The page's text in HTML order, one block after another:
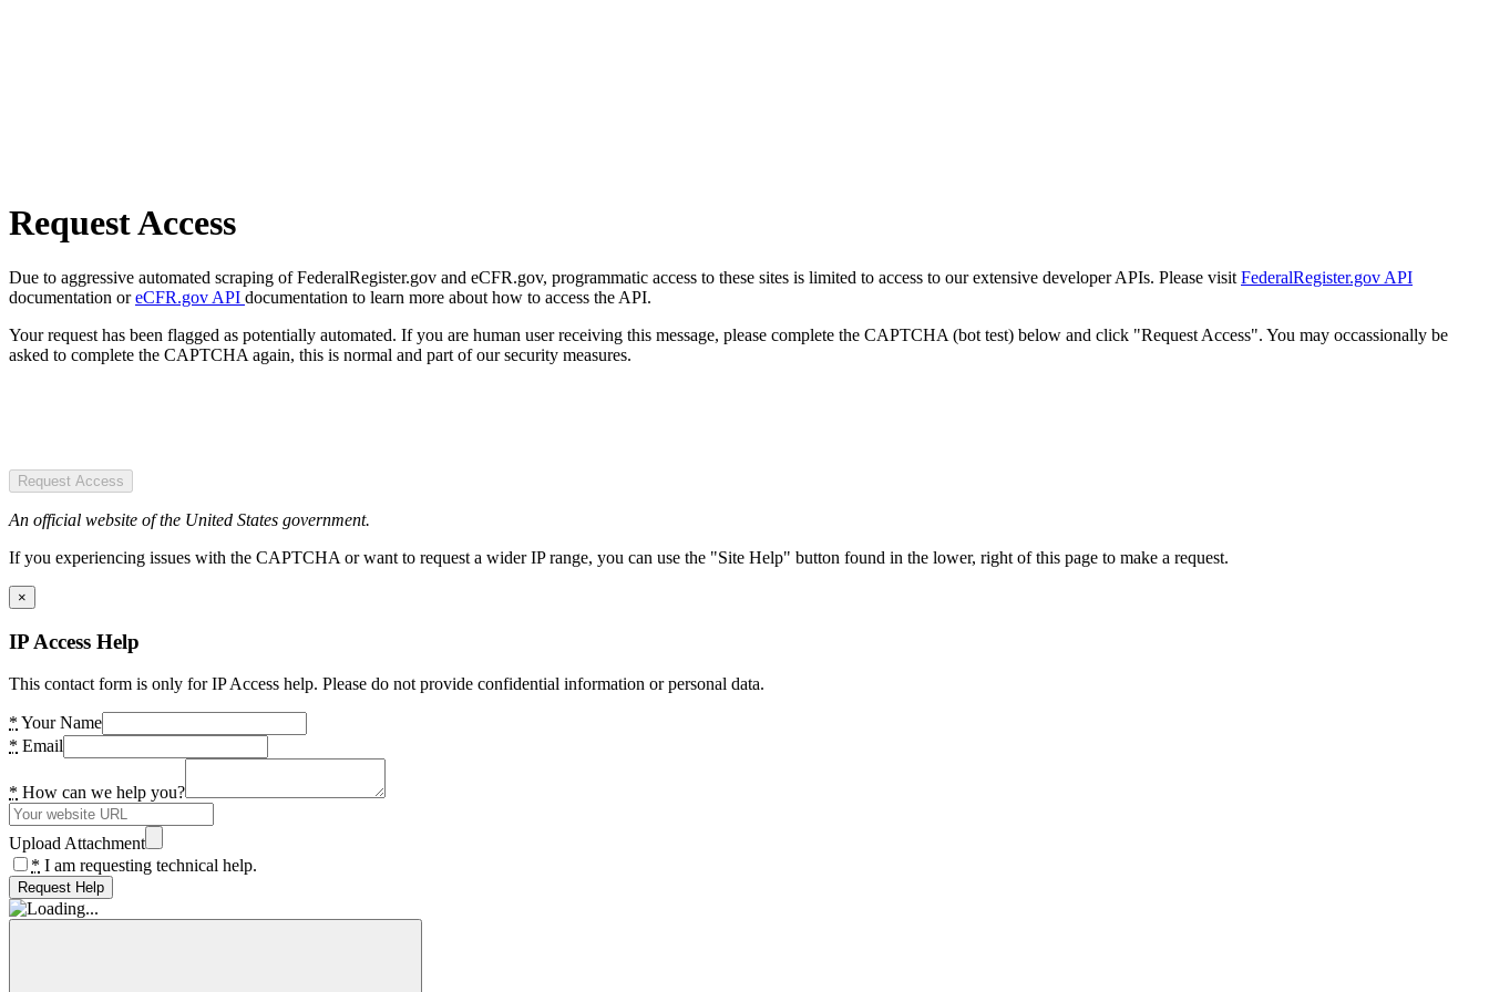
Request Access
Due to aggressive automated scraping of FederalRegister.gov and eCFR.gov, programmatic access to these sites is limited to access to our extensive developer APIs. Please visit FederalRegister.gov API
documentation oreCFR.gov API documentation to learn more about how to access the API.
Your request has been flagged as potentially automated. If you are human user receiving this message, please complete the CAPTCHA (bot test) below and click "Request Access". You may occassionally be
asked to complete the CAPTCHA again, this is normal and part of our security measures.
Request Access
An official website of the United States government.
If you experiencing issues with the CAPTCHA or want to request a wider IP range, you can use the "Site Help" button found in the lower, right of this page to make a request.
×
IP Access Help
This contact form is only for IP Access help. Please do not provide confidential information or personal data.
* Your Name
* Email
* How can we help you?
Upload Attachment
* I am requesting technical help.